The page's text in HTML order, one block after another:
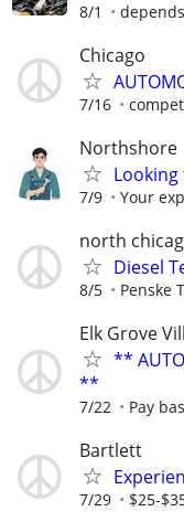
8/1
Chicago
7/16
Northshore
7/9 Your
north
Diesel
8/5 Penske
Elk Grove
**
**
7/22 Pay
Bartlett
7/29 $25-